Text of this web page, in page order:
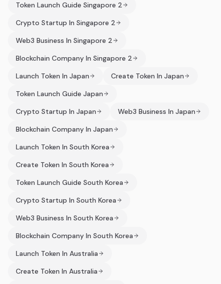
Token Launch Guide Singapore 2
Crypto Startup In Singapore 2
Web3 Business In Singapore 2
Blockchain Company In Singapore 2
Launch Token In Japan
Create Token In Japan
Token Launch Guide Japan
Crypto Startup In Japan
Web3 Business In Japan
Blockchain Company In Japan
Launch Token In South Korea
Create Token In South Korea
Token Launch Guide South Korea
Crypto Startup In South Korea
Web3 Business In South Korea
Blockchain Company In South Korea
Launch Token In Australia
Create Token In Australia